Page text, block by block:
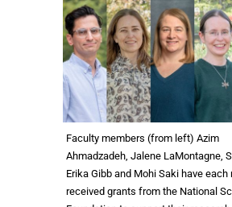
Faculty members (from left) Azim
Ahmadzadeh, Jalene LaMontagne,
Erika Gibb and Mohi Saki have each
received grants from the National